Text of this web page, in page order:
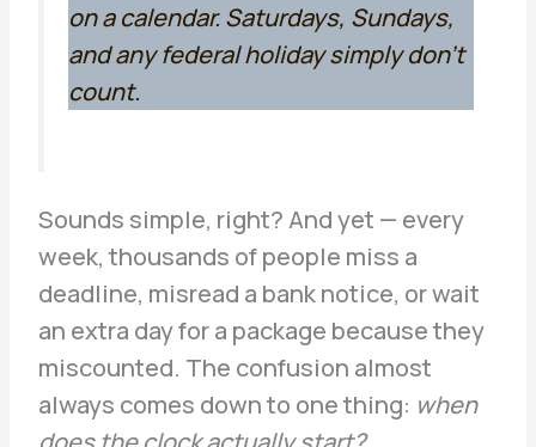
on a calendar. Saturdays, Sundays,
and any federal holiday simply don’t
count.
Sounds simple, right? And yet — every
week, thousands of people miss a
deadline, misread a bank notice, or wait
an extra day for a package because they
miscounted. The confusion almost
always comes down to one thing: when